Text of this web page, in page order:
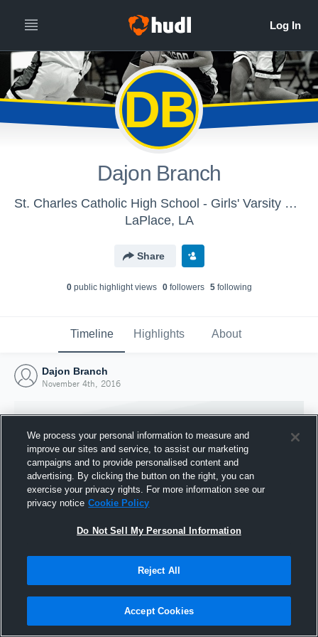
DB
Dajon Branch
St. Charles Catholic High School - Girls' Varsity Basketball
LaPlace, LA
Share
0public highlight views 0followers 5following
Timeline Highlights About
Dajon Branch
November 4th, 2016
Joined Hudl
4 November 2016
We process your personal information to measure and
improve our sites and service, to assist our marketing
campaigns and to provide personalised content and
advertising. By clicking the button on the right, you can
exercise your privacy rights. For more information see our
privacy notice Cookie Policy
Do Not Sell My Personal Information
Reject All
Accept Cookies